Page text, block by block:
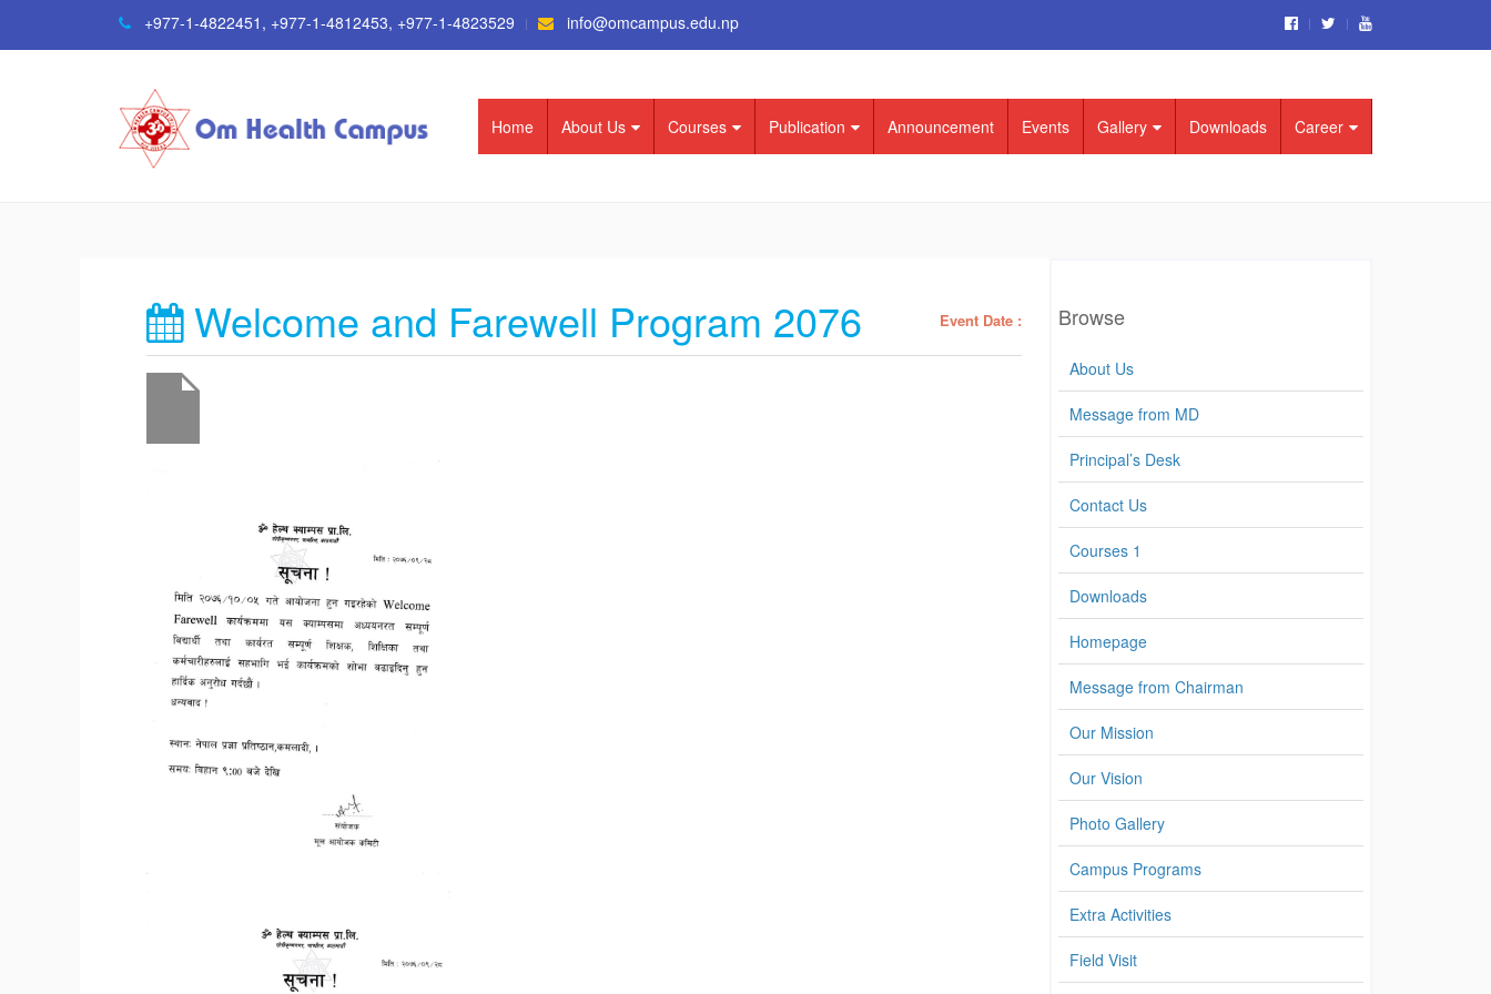
+977-1-4822451 , +977-1-4812453, +977-1-4823529 info@omcampus.edu.np
Home About Us Courses Publication Announcement Events Gallery Downloads Career
Welcome and Farewell Program 2076 Event Date : Browse
About Us
Message from MD
Principal’s Desk
Contact Us
Courses 1
Downloads
Homepage
Message from Chairman
Our Mission
Our Vision
Photo Gallery
Campus Programs
Extra Activities
Field Visit